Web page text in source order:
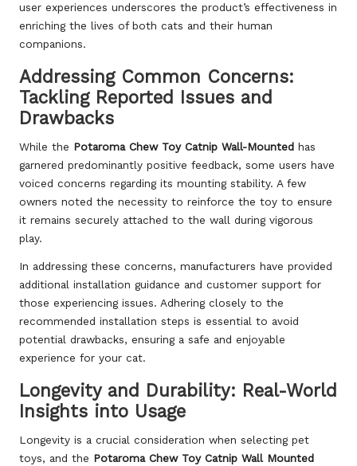
user experiences underscores the product’s effectiveness in
enriching the lives of both cats and their human
companions.
Addressing Common Concerns:
Tackling Reported Issues and
Drawbacks
While the Potaroma Chew Toy Catnip Wall-Mounted has
garnered predominantly positive feedback, some users have
voiced concerns regarding its mounting stability. A few
owners noted the necessity to reinforce the toy to ensure
it remains securely attached to the wall during vigorous
play.
In addressing these concerns, manufacturers have provided
additional installation guidance and customer support for
those experiencing issues. Adhering closely to the
recommended installation steps is essential to avoid
potential drawbacks, ensuring a safe and enjoyable
experience for your cat.
Longevity and Durability: Real-World
Insights into Usage
Longevity is a crucial consideration when selecting pet
toys, and the Potaroma Chew Toy Catnip Wall Mounted